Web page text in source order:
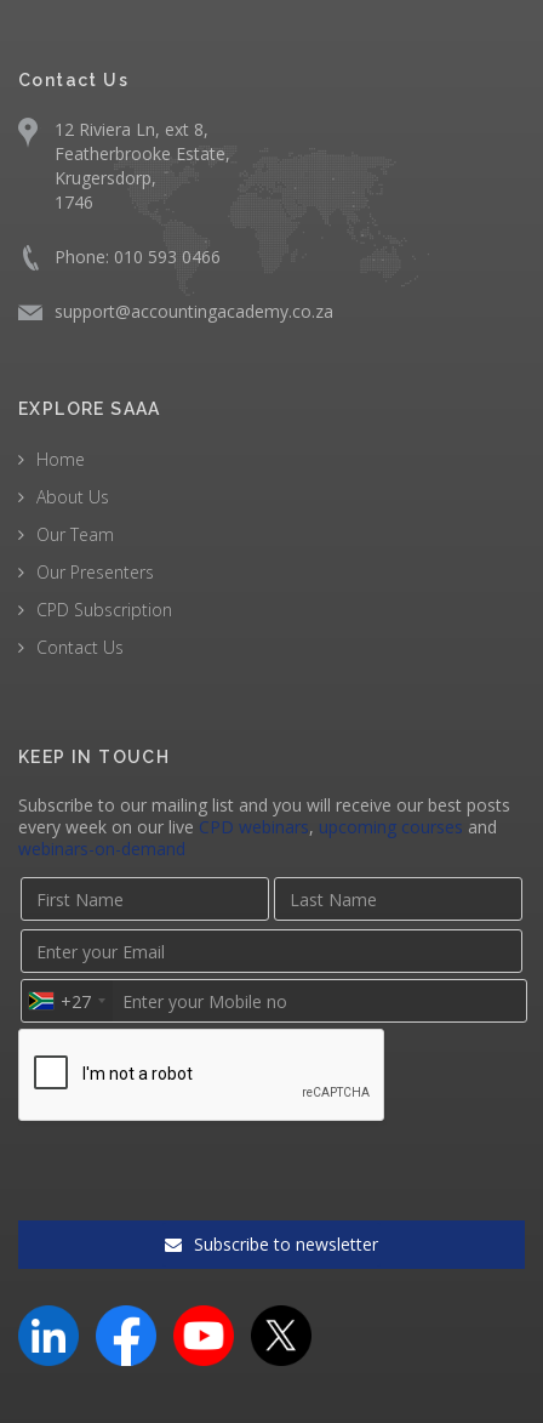
Contact Us
12 Riviera Ln, ext 8,
Featherbrooke Estate,
Krugersdorp,
1746
Phone: 010 593 0466
support@accountingacademy.co.za
EXPLORE SAAA
Home
About Us
Our Team
Our Presenters
CPD Subscription
Contact Us
KEEP IN TOUCH
Subscribe to our mailing list and you will receive our best posts
every week on our live CPD webinars, upcoming courses and
webinars-on-demand
+27
Subscribe to newsletter